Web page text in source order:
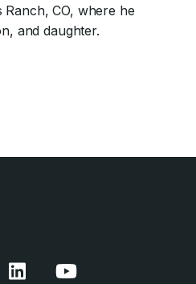
Ranch, CO, where he
and daughter.